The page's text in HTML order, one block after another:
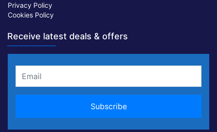
Privacy Policy
Cookies Policy
Receive latest deals & offers